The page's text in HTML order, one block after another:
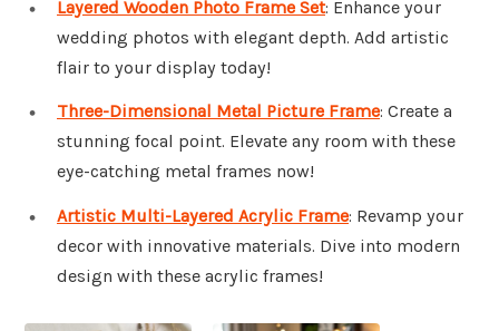
Layered Wooden Photo Frame Set: Enhance your
wedding photos with elegant depth. Add artistic
flair to your display today!
Three-Dimensional Metal Picture Frame: Create a
stunning focal point. Elevate any room with these
eye-catching metal frames now!
Artistic Multi-Layered Acrylic Frame: Revamp your
decor with innovative materials. Dive into modern
design with these acrylic frames!